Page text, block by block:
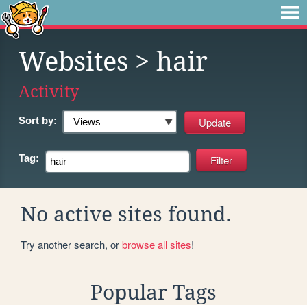
Websites > hair
Activity
Sort by:
Tag:
No active sites found.
Try another search, orbrowse all sites!
Popular Tags